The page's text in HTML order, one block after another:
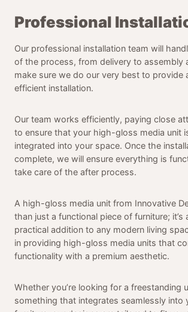
Professional
Our professional installation team will
of the process, from delivery to assembly
make sure we do our very best to provide
efficient installation.
Our team works efficiently, paying close
to ensure that your high-gloss media unit
integrated into your space. Once the
complete, we will ensure everything is
take care of the after process.
A high-gloss media unit from Innovative
than just a functional piece of furniture; it’s
practical addition to any modern living
in providing high-gloss media units that
functionality with a premium aesthetic.
Whether you’re looking for a freestanding
something that integrates seamlessly into